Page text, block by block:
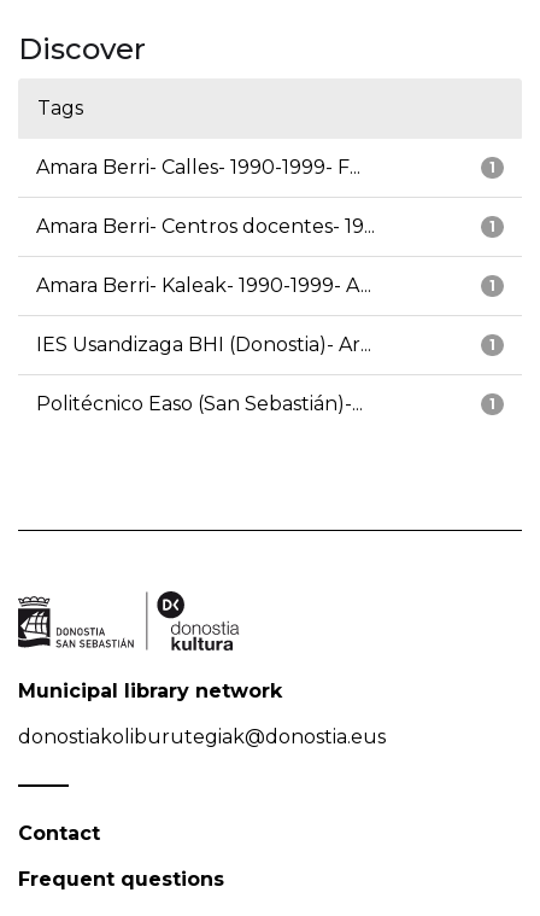
Discover
Tags
1
Amara Berri- Calles- 1990-1999- F...
1
Amara Berri- Centros docentes- 19...
1
Amara Berri- Kaleak- 1990-1999- A...
1
IES Usandizaga BHI (Donostia)- Ar...
1
Politécnico Easo (San Sebastián)-...
Municipal library network
donostiakoliburutegiak@donostia.eus
Contact
Frequent questions